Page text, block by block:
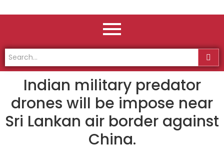
Indian military predator
drones will be impose near
Sri Lankan air border against
China.